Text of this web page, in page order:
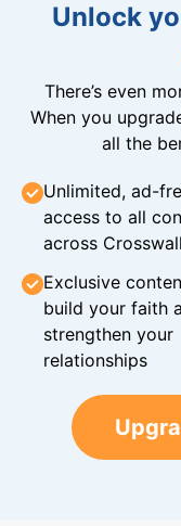
Unlock
There’s even
When you
all the
Unlimited, ad-
access to all
across
Exclusive
build your faith
strengthen your
relationships